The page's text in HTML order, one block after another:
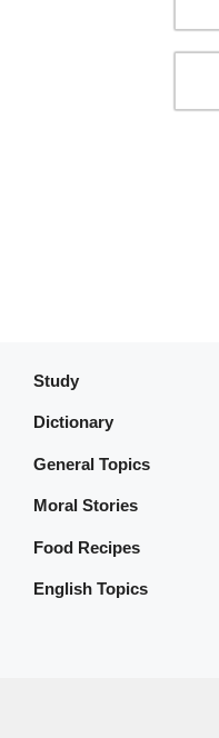
Study
Dictionary
General Topics
Moral Stories
Food Recipes
English Topics